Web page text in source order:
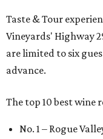
Taste & Tour
Vineyards' Highway
are limited to six
advance.
The top 10 best wine
No. 1 – Rogue